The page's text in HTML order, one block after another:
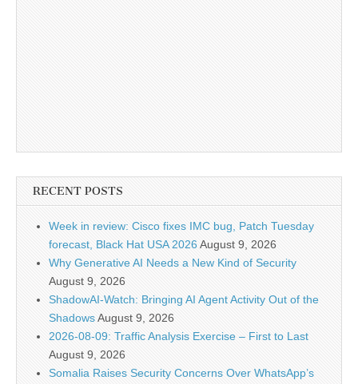
RECENT POSTS
Week in review: Cisco fixes IMC bug, Patch Tuesday
forecast, Black Hat USA 2026August 9, 2026
Why Generative AI Needs a New Kind of Security
August 9, 2026
ShadowAI-Watch: Bringing AI Agent Activity Out of the
ShadowsAugust 9, 2026
2026-08-09: Traffic Analysis Exercise – First to Last
August 9, 2026
Somalia Raises Security Concerns Over WhatsApp’s